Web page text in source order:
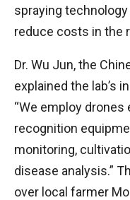
spraying
reduce costs in the
Dr. Wu Jun, the
explained the lab’s
“We employ drones
recognition
monitoring,
disease analysis.”
over local farmer